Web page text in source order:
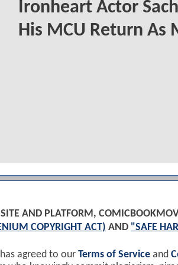
Ironheart Actor
His MCU Return As
AND PLATFORM,
COPYRIGHT ACT) AND "SAFE
agreed to our Terms of Service and